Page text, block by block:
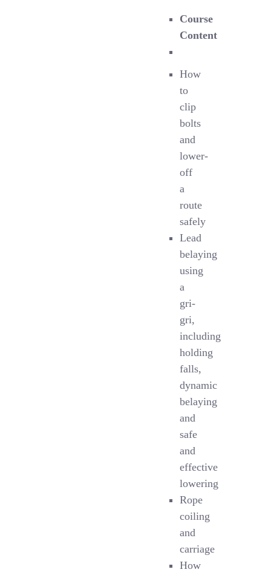
Course
Content
How
to
clip
bolts
and
lower-
off
a
route
safely
Lead
belaying
using
a
gri-
gri,
including
holding
falls,
dynamic
belaying
and
safe
and
effective
lowering
Rope
coiling
and
carriage
How